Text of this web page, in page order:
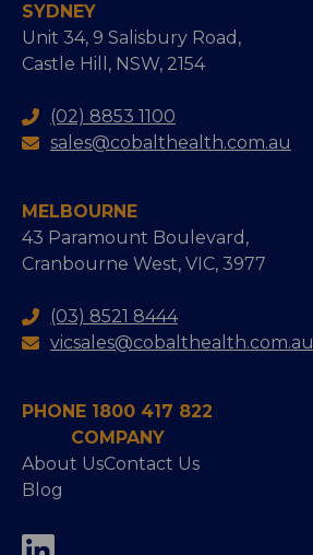
SYDNEY
Unit 34, 9 Salisbury Road,
Castle Hill, NSW, 2154
(02) 8853 1100
sales@cobalthealth.com.au
MELBOURNE
43 Paramount Boulevard,
Cranbourne West, VIC, 3977
(03) 8521 8444
vicsales@cobalthealth.com.au
PHONE 1800 417 822
COMPANY
About UsContact Us
Blog